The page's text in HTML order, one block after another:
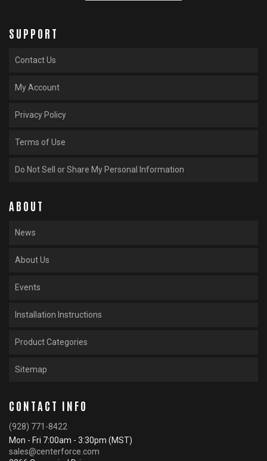
SUPPORT
Contact Us
My Account
Privacy Policy
Terms of Use
Do Not Sell or Share My Personal Information
ABOUT
News
About Us
Events
Installation Instructions
Product Categories
Sitemap
CONTACT INFO
(928) 771-8422
Mon - Fri 7:00am - 3:30pm (MST)
sales@centerforce.com